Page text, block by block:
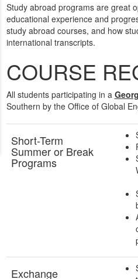
Study abroad programs are great
educational experience and
study abroad courses, and how
international transcripts.
COURSE
All students participating in a
Southern by the Office of Global
Short-Term
Summer or Break
Programs
Exchange